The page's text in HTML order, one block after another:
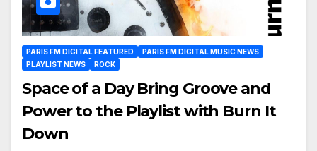
PARIS FM DIGITAL FEATURED
PARIS FM DIGITAL MUSIC NEWS
PLAYLIST NEWS
ROCK
Space of a Day Bring Groove and
Power to the Playlist with Burn It
Down